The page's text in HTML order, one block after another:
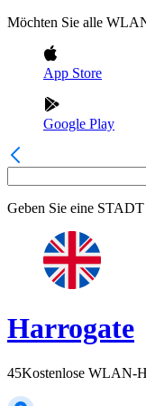
Möchten Sie alle
App Store
Google Play
Geben Sie eine STADT
Harrogate
45Kostenlose WLAN-